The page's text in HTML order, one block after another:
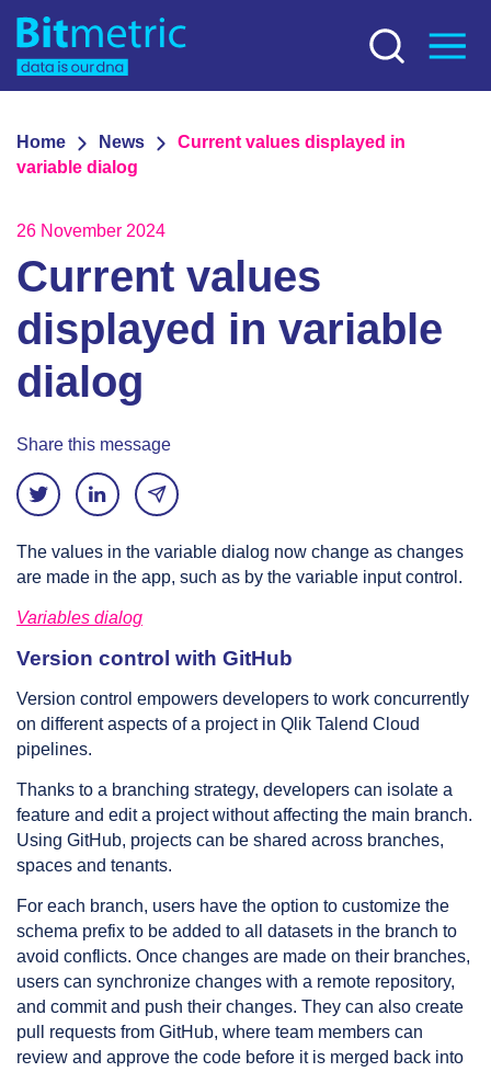
Home News
Current values displayed in
variable dialog
26 November 2024
Current values
displayed in variable
dialog
Share this message
The values in the variable dialog now change as changes
are made in the app, such as by the variable input control.
Variables dialog
Version control with GitHub
Version control empowers developers to work concurrently
on different aspects of a project in Qlik Talend Cloud
pipelines.
Thanks to a branching strategy, developers can isolate a
feature and edit a project without affecting the main branch.
Using GitHub, projects can be shared across branches,
spaces and tenants.
For each branch, users have the option to customize the
schema prefix to be added to all datasets in the branch to
avoid conflicts. Once changes are made on their branches,
users can synchronize changes with a remote repository,
and commit and push their changes. They can also create
pull requests from GitHub, where team members can
review and approve the code before it is merged back into